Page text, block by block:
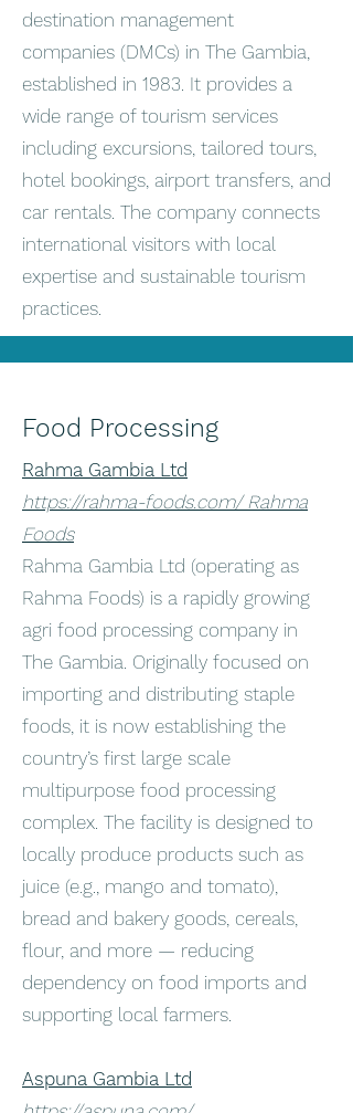
destination management
companies (DMCs) in The Gambia,
established in 1983. It provides a
wide range of tourism services
including excursions, tailored tours,
hotel bookings, airport transfers, and
car rentals. The company connects
international visitors with local
expertise and sustainable tourism
practices.
Food Processing
Rahma Gambia Ltd
https://rahma-foods.com/ Rahma
Foods
Rahma Gambia Ltd (operating as
Rahma Foods) is a rapidly growing
agri food processing company in
The Gambia. Originally focused on
importing and distributing staple
foods, it is now establishing the
country’s first large scale
multipurpose food processing
complex. The facility is designed to
locally produce products such as
juice (e.g., mango and tomato),
bread and bakery goods, cereals,
flour, and more — reducing
dependency on food imports and
supporting local farmers.
Aspuna Gambia Ltd